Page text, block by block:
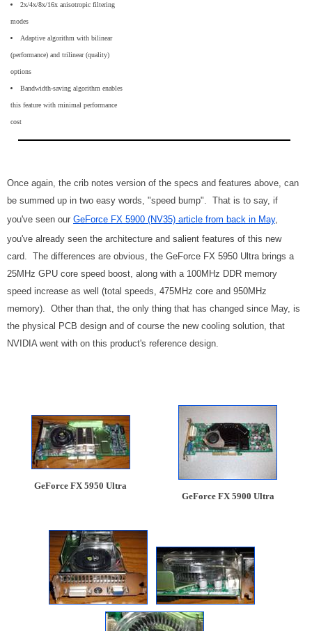
2x/4x/8x/16x anisotropic filtering
modes
Adaptive algorithm with bilinear
(performance) and trilinear (quality)
options
Bandwidth-saving algorithm enables
this feature with minimal performance
cost
Once again, the crib notes version of the specs and features above, can
be summed up in two easy words, "speed bump". That is to say, if
you've seen our GeForce FX 5900 (NV35) article from back in May,
you've already seen the architecture and salient features of this new
card. The differences are obvious, the GeForce FX 5950 Ultra brings a
25MHz GPU core speed boost, along with a 100MHz DDR memory
speed increase as well (total speeds, 475MHz core and 950MHz
memory). Other than that, the only thing that has changed since May, is
the physical PCB design and of course the new cooling solution, that
NVIDIA went with on this product's reference design.
GeForce FX 5950 Ultra
GeForce FX 5900 Ultra